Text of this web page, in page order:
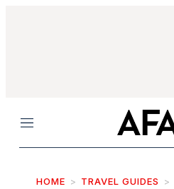
Menu
HOME TRAVEL GUIDES